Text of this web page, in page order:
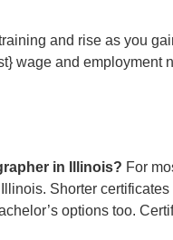
and rise as you
wage and employment
in Illinois? For
Shorter
options too.